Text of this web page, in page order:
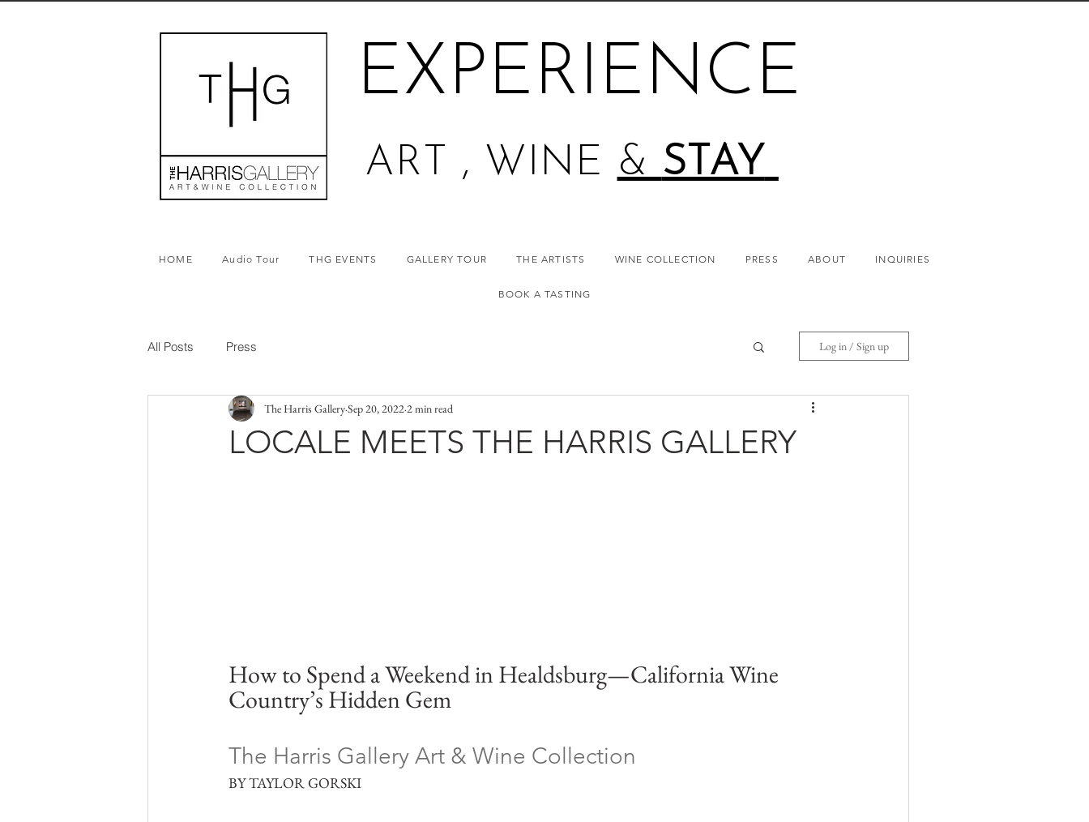
EXPERIENCE
ART , WINE & STAY
HOME Audio Tour THG EVENTS GALLERY TOUR THE ARTISTS WINE COLLECTION PRESS ABOUT INQUIRIES
BOOK A TASTING
All Posts Press Log in / Sign up
LOCALE MEETS THE HARRIS GALLERY
The Harris GallerySep 20, 2022 2 min read
How to Spend a Weekend in Healdsburg—California Wine
Country’s Hidden Gem
The Harris Gallery Art & Wine Collection
BY TAYLOR GORSKI